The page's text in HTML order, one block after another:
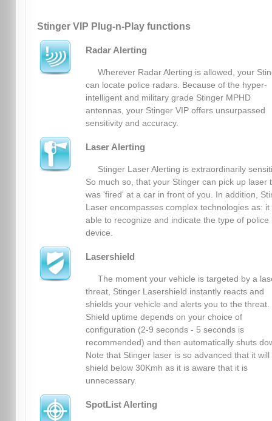
Stinger VIP Plug-n-Play functions
Radar Alerting
Wherever Radar Alerting is allowed, your
can locate police radars. Because of the hyper-
intelligent and military grade Stinger MPHD
antennas, your Stinger VIP offers unsurpassed
sensitivity and accuracy.
Laser Alerting
Stinger Laser Alerting is extraordinarily
So much so, that your Stinger can pick up laser
was 'fired' at a car in front of you. In addition,
Laser encompasses complex technologies as: it
able to recognize and indicate the type of police
device.
Lasershield
The moment your vehicle is targeted by a
threat, Stinger Lasershield instantly reacts and
shields your vehicle and alerts you to the threat.
Shield uptime depends on your choice of
configuration (2-9 seconds - 5 seconds is
recommended) and then automatically shuts
Note that Stinger laser is so advanced that it will
shield below 30Kmh as it is aware that it is
unnecessary.
SpotList Alerting